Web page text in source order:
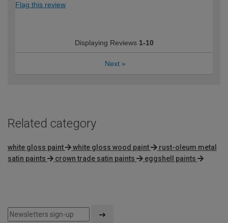
Flag this review
Displaying Reviews 1-10
Next »
Related category
white gloss paint white gloss wood paint
rust-oleum metal
satin paints
crown trade satin paints eggshell paints